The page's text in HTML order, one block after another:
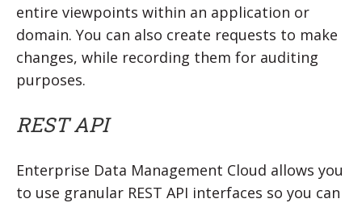
entire viewpoints within an application or
domain. You can also create requests to make
changes, while recording them for auditing
purposes.
REST API
Enterprise Data Management Cloud allows you
to use granular REST API interfaces so you can